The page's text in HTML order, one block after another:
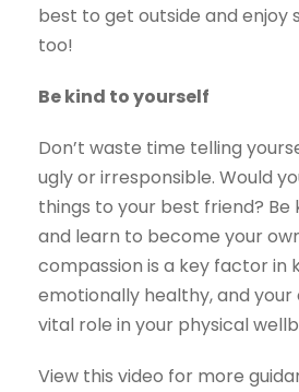
best to get outside and enjoy
too!
Be kind to yourself
Don’t waste time telling
ugly or irresponsible. Would
things to your best friend? Be
and learn to become your
compassion is a key factor in
emotionally healthy, and your
vital role in your physical
View this video for more